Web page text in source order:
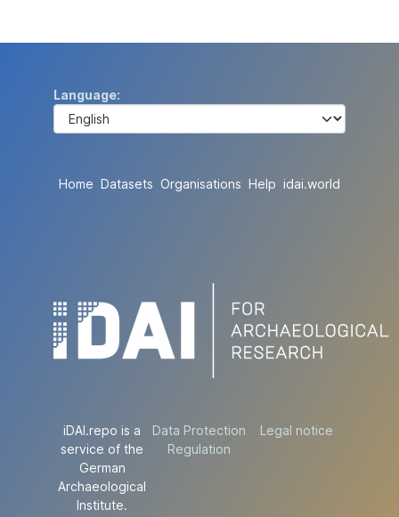
Language
Home Datasets Organisations Help idai.world
iDAI.repo is a
service of the
German
Archaeological
Institute.
Data Protection
Regulation
Legal notice